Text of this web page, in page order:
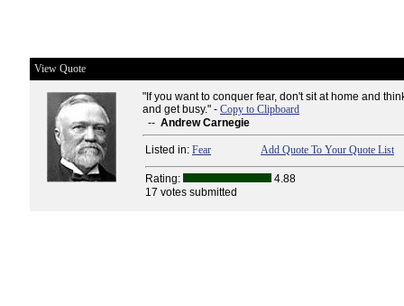
View Quote
"If you want to conquer fear, don't sit at home and
and get busy." - Copy to Clipboard
-- Andrew Carnegie
Listed in: Fear Add Quote To Your Quote List
Rating:
4.88
17 votes submitted